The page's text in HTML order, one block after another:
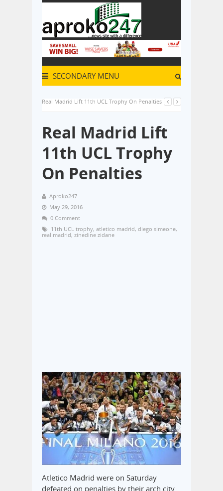
SECONDARY MENU
Real Madrid Lift 11th UCL Trophy On Penalties
Real Madrid Lift
11th UCL Trophy
On Penalties
Aproko247
May 29, 2016
0 Comment
11th UCL trophy, atletico madrid, diego simeone,
real madrid, zinedine zidane
Atletico Madrid were on Saturday
defeated on penalties by their arch city